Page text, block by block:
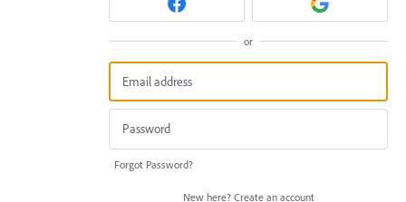
or
Forgot Password?
New here? Create an account